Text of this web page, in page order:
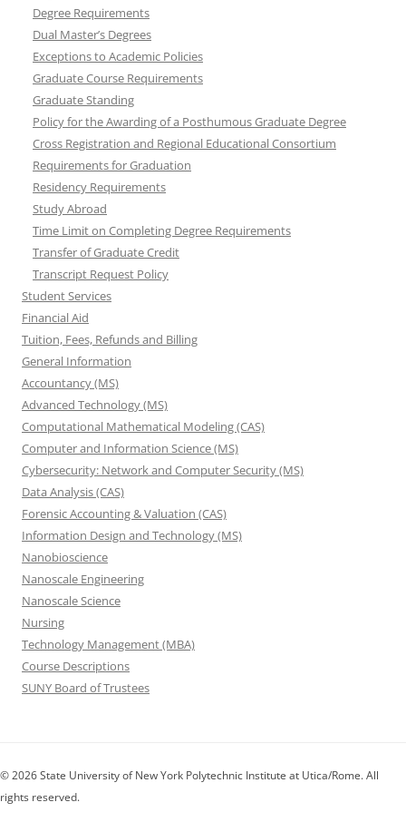
Degree Requirements
Dual Master’s Degrees
Exceptions to Academic Policies
Graduate Course Requirements
Graduate Standing
Policy for the Awarding of a Posthumous Graduate Degree
Cross Registration and Regional Educational Consortium
Requirements for Graduation
Residency Requirements
Study Abroad
Time Limit on Completing Degree Requirements
Transfer of Graduate Credit
Transcript Request Policy
Student Services
Financial Aid
Tuition, Fees, Refunds and Billing
General Information
Accountancy (MS)
Advanced Technology (MS)
Computational Mathematical Modeling (CAS)
Computer and Information Science (MS)
Cybersecurity: Network and Computer Security (MS)
Data Analysis (CAS)
Forensic Accounting & Valuation (CAS)
Information Design and Technology (MS)
Nanobioscience
Nanoscale Engineering
Nanoscale Science
Nursing
Technology Management (MBA)
Course Descriptions
SUNY Board of Trustees
© 2026 State University of New York Polytechnic Institute at Utica/Rome. All
rights reserved.